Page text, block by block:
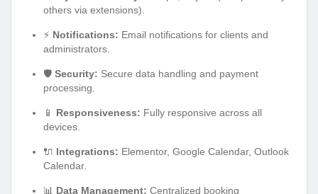
others via extensions).
⚡ Notifications: Email notifications for clients and
administrators.
🛡️ Security: Secure data handling and payment
processing.
📱 Responsiveness: Fully responsive across all
devices.
🔌 Integrations: Elementor, Google Calendar, Outlook
Calendar.
📊 Data Management: Centralized booking